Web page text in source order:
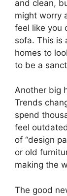
and clean,
might worry
feel like you
sofa. This is
homes to
to be a
Another big
Trends
spend
feel
of “design
or old
making the
The good